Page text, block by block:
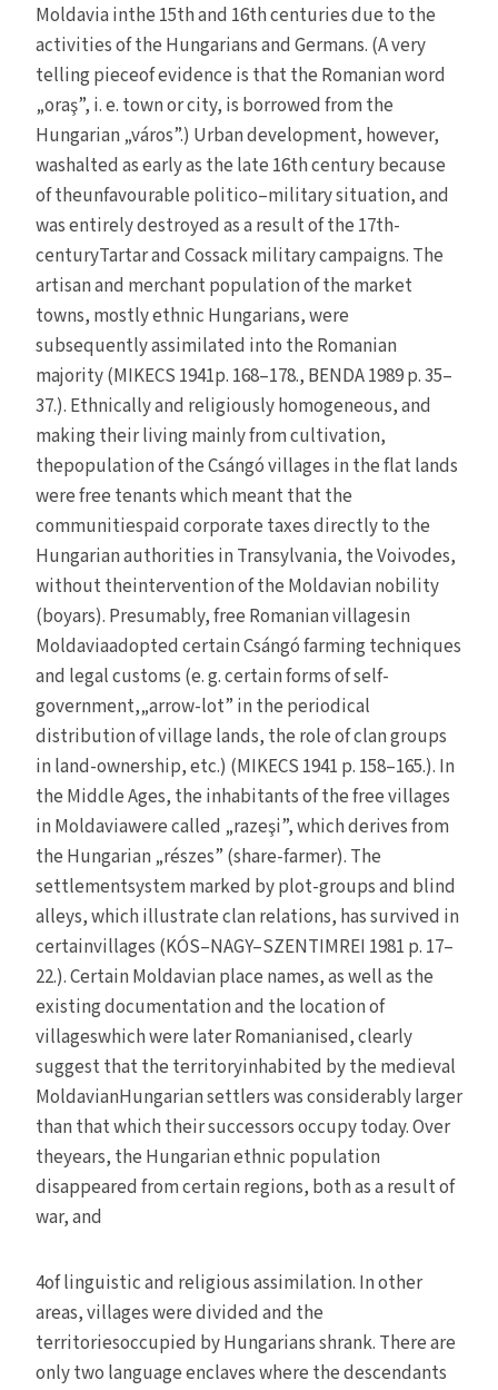
Moldavia inthe 15th and 16th centuries due to the
activities of the Hungarians and Germans. (A very
telling pieceof evidence is that the Romanian word
„oraş”, i. e. town or city, is borrowed from the
Hungarian „város”.) Urban development, however,
washalted as early as the late 16th century because
of theunfavourable politico–military situation, and
was entirely destroyed as a result of the 17th-
centuryTartar and Cossack military campaigns. The
artisan and merchant population of the market
towns, mostly ethnic Hungarians, were
subsequently assimilated into the Romanian
majority (MIKECS 1941p. 168–178., BENDA 1989 p. 35–
37.). Ethnically and religiously homogeneous, and
making their living mainly from cultivation,
thepopulation of the Csángó villages in the flat lands
were free tenants which meant that the
communitiespaid corporate taxes directly to the
Hungarian authorities in Transylvania, the Voivodes,
without theintervention of the Moldavian nobility
(boyars). Presumably, free Romanian villagesin
Moldaviaadopted certain Csángó farming techniques
and legal customs (e. g. certain forms of self-
government,„arrow-lot” in the periodical
distribution of village lands, the role of clan groups
in land-ownership, etc.) (MIKECS 1941 p. 158–165.). In
the Middle Ages, the inhabitants of the free villages
in Moldaviawere called „razeşi”, which derives from
the Hungarian „részes” (share-farmer). The
settlementsystem marked by plot-groups and blind
alleys, which illustrate clan relations, has survived in
certainvillages (KÓS–NAGY–SZENTIMREI 1981 p. 17–
22.). Certain Moldavian place names, as well as the
existing documentation and the location of
villageswhich were later Romanianised, clearly
suggest that the territoryinhabited by the medieval
MoldavianHungarian settlers was considerably larger
than that which their successors occupy today. Over
theyears, the Hungarian ethnic population
disappeared from certain regions, both as a result of
war, and
4of linguistic and religious assimilation. In other
areas, villages were divided and the
territoriesoccupied by Hungarians shrank. There are
only two language enclaves where the descendants